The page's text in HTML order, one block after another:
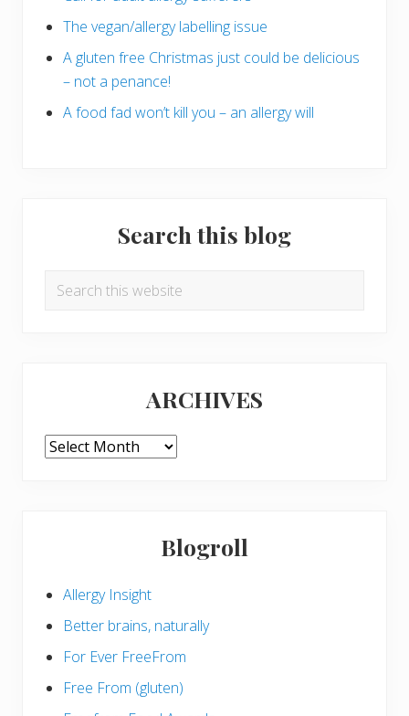
The vegan/allergy labelling issue
A gluten free Christmas just could be delicious
– not a penance!
A food fad won’t kill you – an allergy will
Search this blog
Search
ARCHIVES
ARCHIVES
Blogroll
Allergy Insight
Better brains, naturally
For Ever FreeFrom
Free From (gluten)